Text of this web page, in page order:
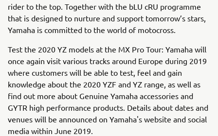
rider to the top. Together with the bLU cRU programme
that is designed to nurture and support tomorrow’s stars,
Yamaha is committed to the world of motocross.
Test the 2020 YZ models at the MX Pro Tour: Yamaha will
once again visit various tracks around Europe during 2019
where customers will be able to test, feel and gain
knowledge about the 2020 YZF and YZ range, as well as
find out more about Genuine Yamaha accessories and
GYTR high performance products. Details about dates and
venues will be announced on Yamaha's website and social
media within June 2019.